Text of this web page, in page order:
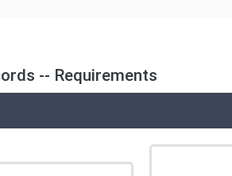
-- Requirements